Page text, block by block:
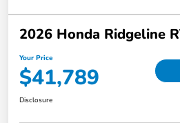
2026 Honda Ridgeline
Your Price
$41,789
Disclosure